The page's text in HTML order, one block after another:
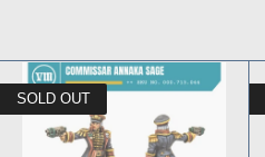
SOLD OUT